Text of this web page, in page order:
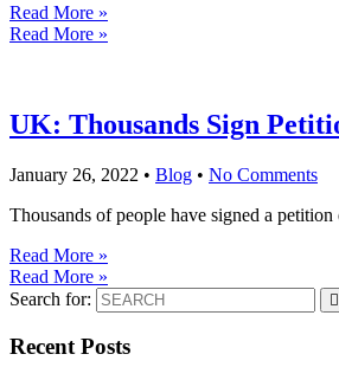
Read More »
Read More »
UK: Thousands Sign
January 26, 2022 • Blog • No Comments
Thousands of people have signed a
Read More »
Read More »
Search for:
Recent Posts